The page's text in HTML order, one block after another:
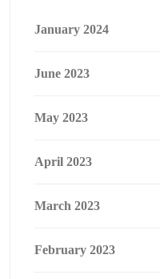
January 2024
June 2023
May 2023
April 2023
March 2023
February 2023